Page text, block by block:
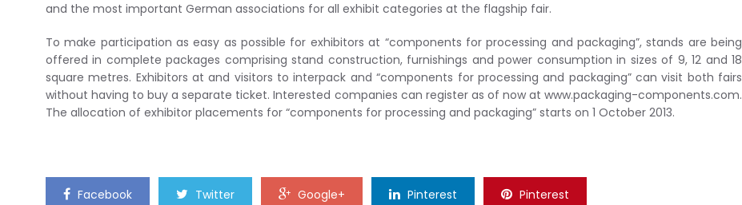
and the most important German associations for all exhibit categories at the flagship fair.
To make participation as easy as possible for exhibitors at “components for processing and packaging”, stands are being
offered in complete packages comprising stand construction, furnishings and power consumption in sizes of 9, 12 and 18
square metres. Exhibitors at and visitors to interpack and “components for processing and packaging” can visit both fairs
without having to buy a separate ticket. Interested companies can register as of now at www.packaging-components.com.
The allocation of exhibitor placements for “components for processing and packaging” starts on 1 October 2013.
Facebook Twitter Google+ Pinterest Pinterest